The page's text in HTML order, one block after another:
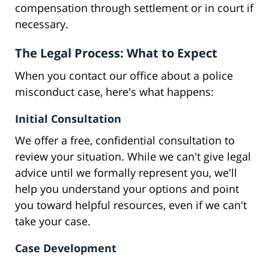
compensation through settlement or in court if
necessary.
The Legal Process: What to Expect
When you contact our office about a police
misconduct case, here's what happens:
Initial Consultation
We offer a free, confidential consultation to
review your situation. While we can't give legal
advice until we formally represent you, we'll
help you understand your options and point
you toward helpful resources, even if we can't
take your case.
Case Development